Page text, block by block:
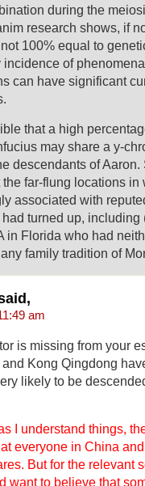
during the
research shows, if
100% equal to
of
can have significant
that a high
may share a y-
descendants of
far-flung locations in
associated with
turned up, including
in Florida who had
family tradition of
am
is missing from your
Kong Qingdong
likely to be
I understand things,
everyone in China
But for the relevant
want to believe that